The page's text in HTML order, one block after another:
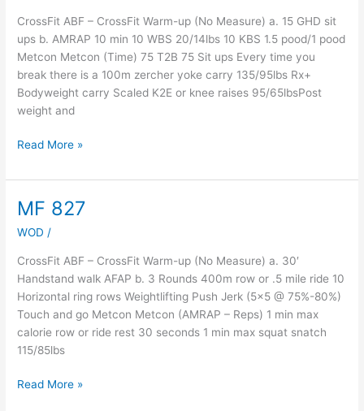
CrossFit ABF – CrossFit Warm-up (No Measure) a. 15 GHD sit
ups b. AMRAP 10 min 10 WBS 20/14lbs 10 KBS 1.5 pood/1 pood
Metcon Metcon (Time) 75 T2B 75 Sit ups Every time you
break there is a 100m zercher yoke carry 135/95lbs Rx+
Bodyweight carry Scaled K2E or knee raises 95/65lbsPost
weight and
Read More »
MF 827
WOD /
CrossFit ABF – CrossFit Warm-up (No Measure) a. 30′
Handstand walk AFAP b. 3 Rounds 400m row or .5 mile ride 10
Horizontal ring rows Weightlifting Push Jerk (5×5 @ 75%-80%)
Touch and go Metcon Metcon (AMRAP – Reps) 1 min max
calorie row or ride rest 30 seconds 1 min max squat snatch
115/85lbs
MF
Read More »